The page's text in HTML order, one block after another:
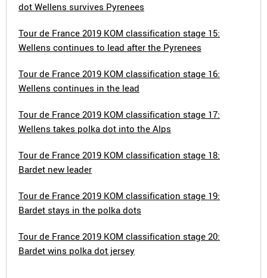
dot Wellens survives Pyrenees
Tour de France 2019 KOM classification stage 15:
Wellens continues to lead after the Pyrenees
Tour de France 2019 KOM classification stage 16:
Wellens continues in the lead
Tour de France 2019 KOM classification stage 17:
Wellens takes polka dot into the Alps
Tour de France 2019 KOM classification stage 18:
Bardet new leader
Tour de France 2019 KOM classification stage 19:
Bardet stays in the polka dots
Tour de France 2019 KOM classification stage 20:
Bardet wins polka dot jersey